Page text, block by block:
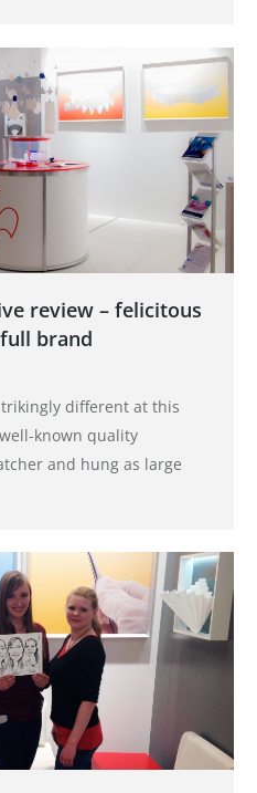
review – felicitous
brand
different at this
well-known quality
and hung as large